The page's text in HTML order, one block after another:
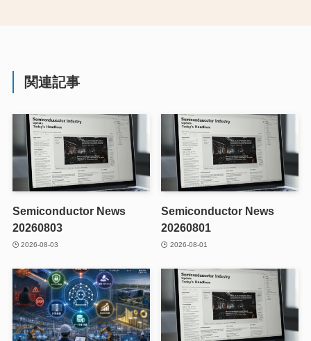
関連記事
Semiconductor News
20260803
2026-08-03
Semiconductor News
20260801
2026-08-01